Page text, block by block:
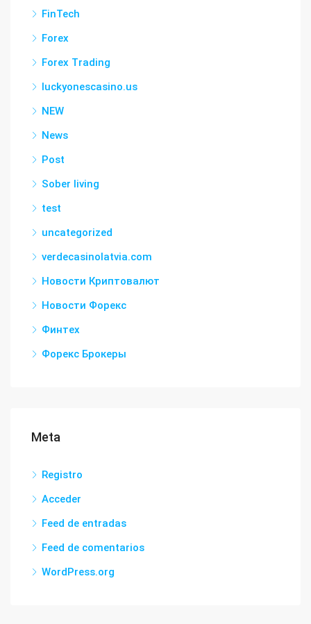
FinTech
Forex
Forex Trading
luckyonescasino.us
NEW
News
Post
Sober living
test
uncategorized
verdecasinolatvia.com
Новости Криптовалют
Новости Форекс
Финтех
Форекс Брокеры
Meta
Registro
Acceder
Feed de entradas
Feed de comentarios
WordPress.org